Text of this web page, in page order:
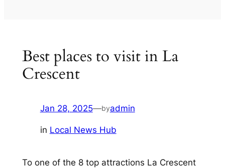
Best places to visit in La
Crescent
Jan 28, 2025—byadmin
in Local News Hub
To one of the 8 top attractions La Crescent